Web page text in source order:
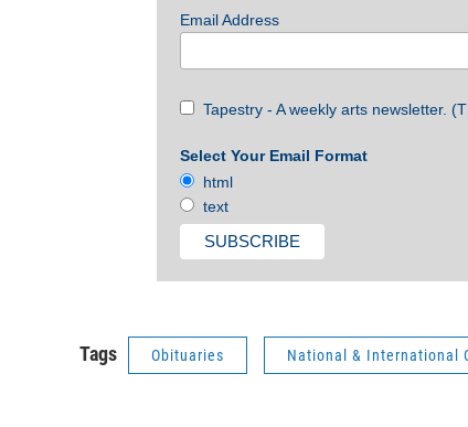
Email Address
Tapestry - A weekly arts newsletter.
Select Your Email Format
html
text
Tags Obituaries National & International